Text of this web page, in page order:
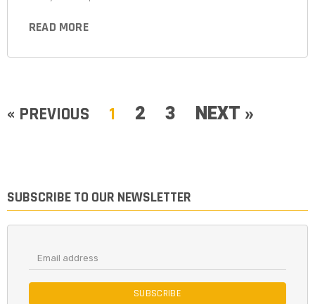
READ MORE
« PREVIOUS 1 2 3 NEXT »
SUBSCRIBE TO OUR NEWSLETTER
SUBSCRIBE